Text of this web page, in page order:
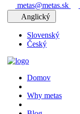
metas@metas.sk
Anglický
Slovenský
Český
Domov
Why metas